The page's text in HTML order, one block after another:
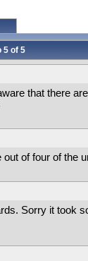
5of 5
that there
out of four of the
Sorry it took